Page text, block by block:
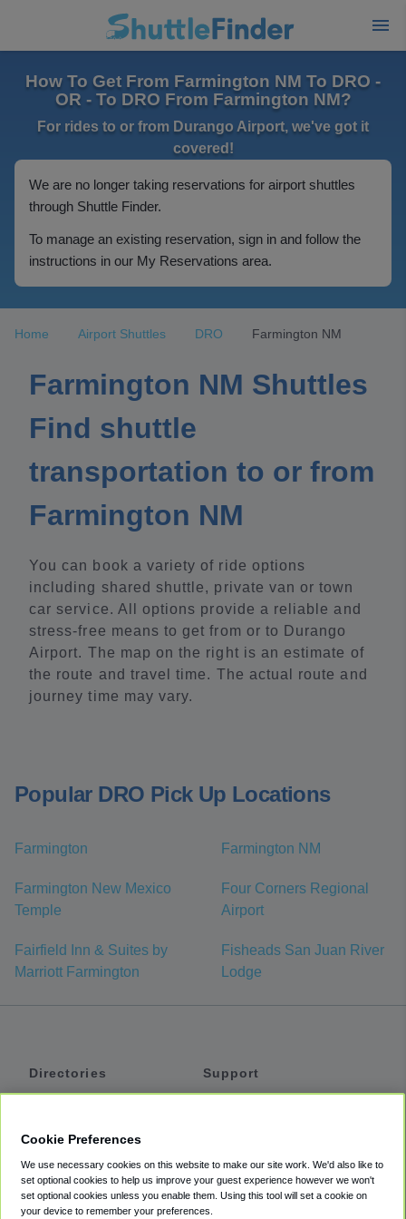
How To Get From Farmington NM To DRO -
OR - To DRO From Farmington NM?
For rides to or from Durango Airport, we've got it
covered!
We are no longer taking reservations for airport shuttles
through Shuttle Finder.
To manage an existing reservation, sign in and follow the
instructions in our My Reservations area.
Home Airport Shuttles DRO Farmington NM
Farmington NM Shuttles
Find shuttle
transportation to or from
Farmington NM
You can book a variety of ride options
including shared shuttle, private van or town
car service. All options provide a reliable and
stress-free means to get from or to Durango
Airport. The map on the right is an estimate of
the route and travel time. The actual route and
journey time may vary.
Popular DRO Pick Up Locations
Farmington Farmington NM
Farmington New Mexico
Temple
Four Corners Regional
Airport
Fairfield Inn & Suites by
Marriott Farmington
Fisheads San Juan River
Lodge
Directories
Private Cars
Coupons
Support
Accessibility
Terms
Cookie Preferences
We use necessary cookies on this website to make our site work. We'd also like to
set optional cookies to help us improve your guest experience however we won't
set optional cookies unless you enable them. Using this tool will set a cookie on
your device to remember your preferences.